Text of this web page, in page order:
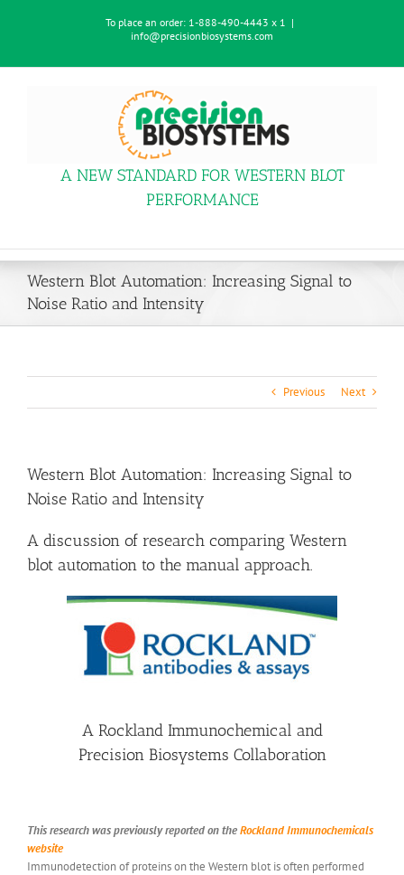
To place an order: 1-888-490-4443 x 1 |
info@precisionbiosystems.com
A NEW STANDARD FOR WESTERN BLOT
PERFORMANCE
Western Blot Automation: Increasing Signal to
Noise Ratio and Intensity
Previous Next
Western Blot Automation: Increasing Signal to
Noise Ratio and Intensity
A discussion of research comparing Western
blot automation to the manual approach.
A Rockland Immunochemical and
Precision Biosystems Collaboration
This research was previously reported on theRockland Immunochemicals
website
Immunodetection of proteins on the Western blot is often performed